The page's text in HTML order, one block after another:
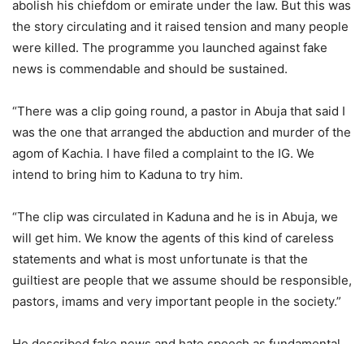
abolish his chiefdom or emirate under the law. But this was
the story circulating and it raised tension and many people
were killed. The programme you launched against fake
news is commendable and should be sustained.
“There was a clip going round, a pastor in Abuja that said I
was the one that arranged the abduction and murder of the
agom of Kachia. I have filed a complaint to the IG. We
intend to bring him to Kaduna to try him.
“The clip was circulated in Kaduna and he is in Abuja, we
will get him. We know the agents of this kind of careless
statements and what is most unfortunate is that the
guiltiest are people that we assume should be responsible,
pastors, imams and very important people in the society.”